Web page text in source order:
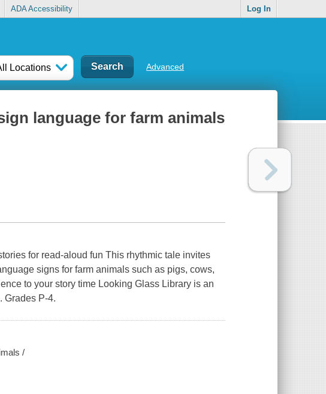
ADA Accessibility Log In
Locations Advanced
language for farm animals
for read-aloud fun This rhythmic tale invites
signs for farm animals such as pigs, cows,
to your story time Looking Glass Library is an
Grades P-4.
/